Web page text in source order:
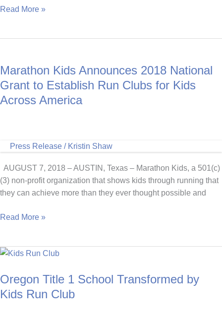
Coach
Schoolers
In
Tustin,
Read More »
Marathon Kids Announces 2018 National
Grant to Establish Run Clubs for Kids
Across America
Press Release / Kristin Shaw
AUGUST 7, 2018 – AUSTIN, Texas – Marathon Kids, a 501(c)
(3) non-profit organization that shows kids through running that
they can achieve more than they ever thought possible and
Marathon
2018
Grant
to
Read More »
Oregon Title 1 School Transformed by
Kids Run Club